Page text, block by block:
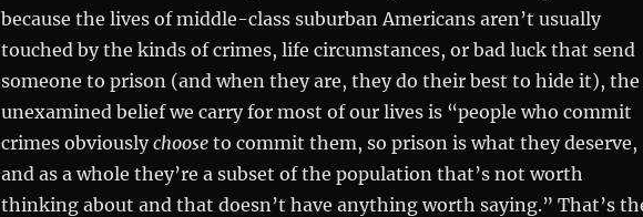
because the lives of middle-class suburban Americans aren’t usually
touched by the kinds of crimes, life circumstances, or bad luck that send
someone to prison (and when they are, they do their best to hide it), the
unexamined belief we carry for most of our lives is “people who commit
crimes obviouslychooseto commit them, so prison is what they deserve,
and as a whole they’re a subset of the population that’s not worth
thinking about and that doesn’t have anything worth saying.” That’s